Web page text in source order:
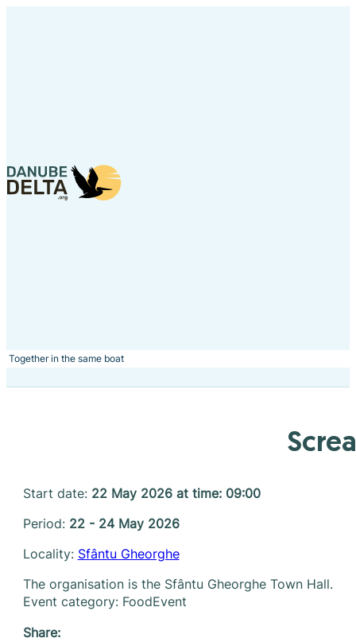
Together in the same boat
Start date: 22 May 2026 at time: 09:00
Period:22 - 24 May 2026
Locality: Sfântu Gheorghe
The organisation is the Sfântu Gheorghe Town Hall.
Event category: FoodEvent
Share: